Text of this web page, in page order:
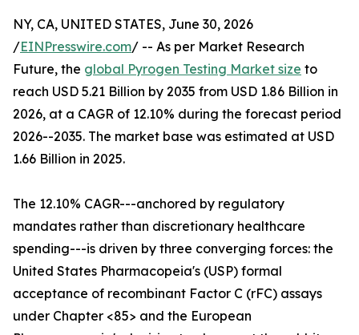
NY, CA, UNITED STATES, June 30, 2026
/EINPresswire.com/ -- As per Market Research
Future, the global Pyrogen Testing Market size to
reach USD 5.21 Billion by 2035 from USD 1.86 Billion in
2026, at a CAGR of 12.10% during the forecast period
2026--2035. The market base was estimated at USD
1.66 Billion in 2025.
The 12.10% CAGR---anchored by regulatory
mandates rather than discretionary healthcare
spending---is driven by three converging forces: the
United States Pharmacopeia's (USP) formal
acceptance of recombinant Factor C (rFC) assays
under Chapter <85> and the European